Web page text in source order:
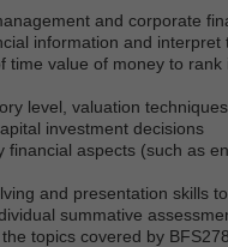
and corporate
information and interpret
time value of money to
level, valuation
investment decisions
financial aspects (such as
and presentation skills
summative
topics covered by